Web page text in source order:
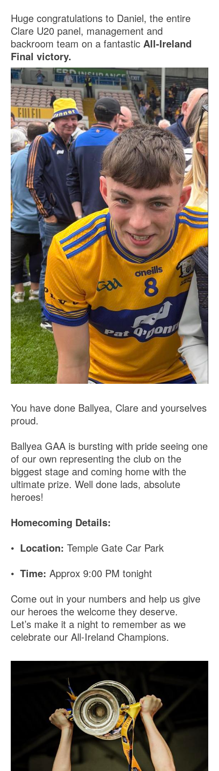
Huge congratulations to Daniel, the entire
Clare U20 panel, management and
backroom team on a fantastic All-Ireland
Final victory.
You have done Ballyea, Clare and yourselves
proud.
Ballyea GAA is bursting with pride seeing one
of our own representing the club on the
biggest stage and coming home with the
ultimate prize. Well done lads, absolute
heroes!
Homecoming Details:
• Location: Temple Gate Car Park
•Time: Approx 9:00 PM tonight
Come out in your numbers and help us give
our heroes the welcome they deserve.
Let’s make it a night to remember as we
celebrate our All-Ireland Champions.